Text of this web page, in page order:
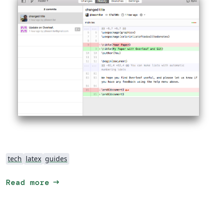
tech latex guides
Read more arrow_right_alt